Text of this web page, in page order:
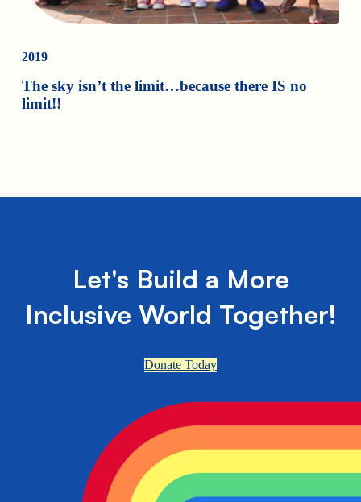
2019
The sky isn’t the limit…because there IS no
limit!!
Let's Build a More
Inclusive World Together!
Donate Today